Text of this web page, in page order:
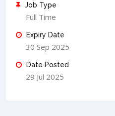
Job Type
Full Time
Expiry Date
30 Sep 2025
Date Posted
29 Jul 2025